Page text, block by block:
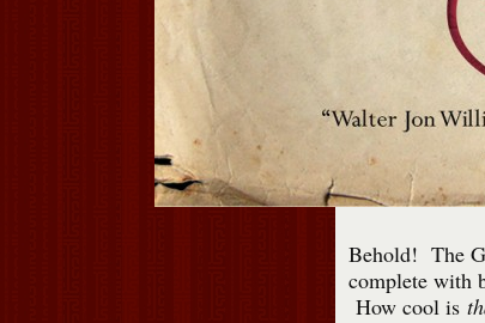
Behold! The
complete with
How cool is